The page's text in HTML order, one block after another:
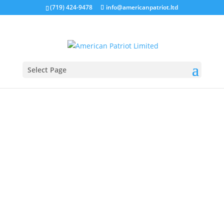
(719) 424-9478 info@americanpatriot.ltd
Select Page